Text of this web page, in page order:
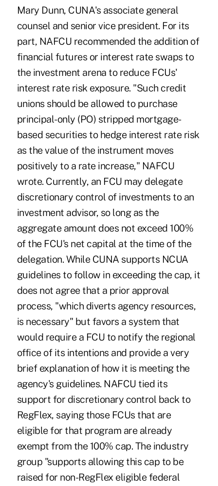
Mary Dunn, CUNA's associate general
counsel and senior vice president. For its
part, NAFCU recommended the addition of
financial futures or interest rate swaps to
the investment arena to reduce FCUs'
interest rate risk exposure. "Such credit
unions should be allowed to purchase
principal-only (PO) stripped mortgage-
based securities to hedge interest rate risk
as the value of the instrument moves
positively to a rate increase," NAFCU
wrote. Currently, an FCU may delegate
discretionary control of investments to an
investment advisor, so long as the
aggregate amount does not exceed 100%
of the FCU's net capital at the time of the
delegation. While CUNA supports NCUA
guidelines to follow in exceeding the cap, it
does not agree that a prior approval
process, "which diverts agency resources,
is necessary" but favors a system that
would require a FCU to notify the regional
office of its intentions and provide a very
brief explanation of how it is meeting the
agency's guidelines. NAFCU tied its
support for discretionary control back to
RegFlex, saying those FCUs that are
eligible for that program are already
exempt from the 100% cap. The industry
group "supports allowing this cap to be
raised for non-RegFlex eligible federal